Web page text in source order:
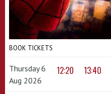
BOOK TICKETS
Thursday 6
Aug 2026
12:20 13:40